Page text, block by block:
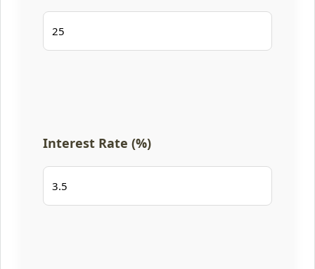
Interest Rate (%)